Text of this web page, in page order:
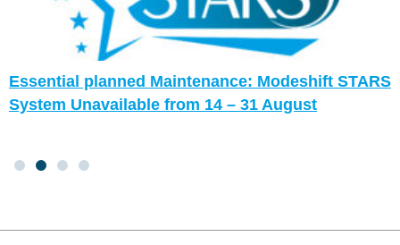
Essential planned Maintenance: Modeshift STARS
System Unavailable from 14 – 31 August